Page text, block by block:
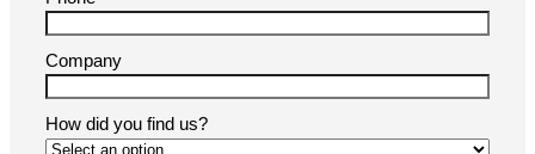
Company
How did you find us?